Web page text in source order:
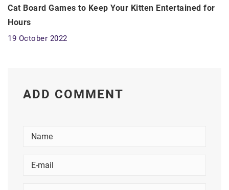
Cat Board Games to Keep Your Kitten Entertained for
Hours
19 October 2022
ADD COMMENT